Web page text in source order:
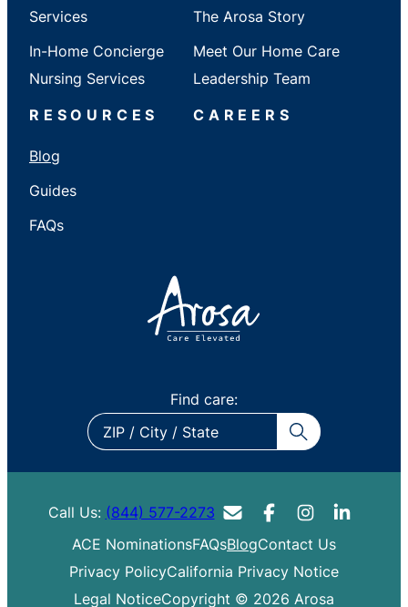
Services
In-Home Concierge
Nursing Services
The Arosa Story
Meet Our Home Care
Leadership Team
RESOURCES
Blog
Guides
FAQs
CAREERS
Find care:
ZIP
/
State
Call Us: (844) 577-2273
ACE NominationsFAQsBlogContact Us
Privacy PolicyCalifornia Privacy Notice
Legal NoticeCopyright © 2026 Arosa